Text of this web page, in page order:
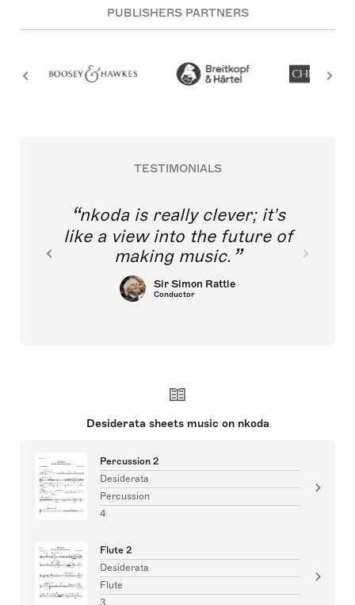
PUBLISHERS PARTNERS
TESTIMONIALS
nkoda is really clever; it's
like a view into the future of
making music.
Sir Simon Rattle
Conductor
Desiderata sheets music on nkoda
Percussion 2
Desiderata
Percussion
4
Flute 2
Desiderata
Flute
3